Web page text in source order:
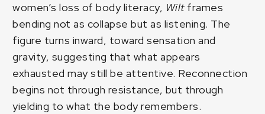
women’s loss of body literacy, Wilt frames
bending not as collapse but as listening. The
figure turns inward, toward sensation and
gravity, suggesting that what appears
exhausted may still be attentive. Reconnection
begins not through resistance, but through
yielding to what the body remembers.